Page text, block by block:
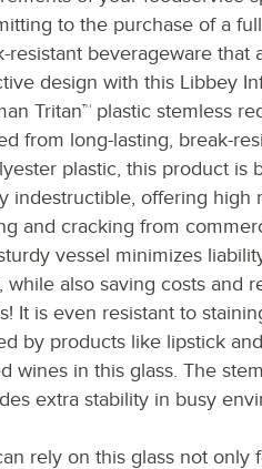
to the purchase of a
resistant beverageware that
design with this Libbey
Tritan™ plastic stemless
from long-lasting, break-
plastic, this product is
indestructible, offering high
and cracking from
vessel minimizes
while also saving costs and
It is even resistant to
by products like lipstick
wines in this glass. The
extra stability in busy
rely on this glass not only